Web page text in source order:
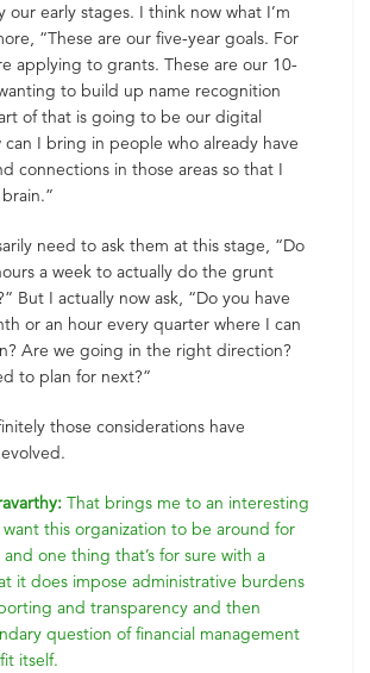
our early stages. I think now what I’m
“These are our five-year goals. For
applying to grants. These are our 10-
to build up name recognition
of that is going to be our digital
I bring in people who already have
connections in those areas so that I
need to ask them at this stage, “Do
a week to actually do the grunt
But I actually now ask, “Do you have
or an hour every quarter where I can
Are we going in the right direction?
to plan for next?”
those considerations have
That brings me to an interesting
this organization to be around for
one thing that’s for sure with a
it does impose administrative burdens
and transparency and then
question of financial management
itself.